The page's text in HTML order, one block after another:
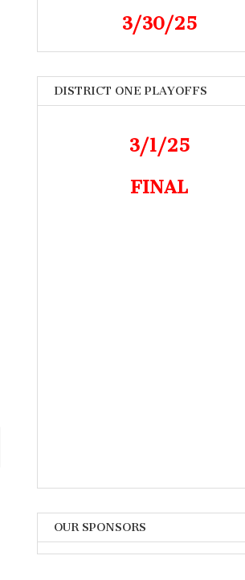
3/30/25
DISTRICT ONE PLAYOFFS
3/1/25
FINAL
OUR SPONSORS